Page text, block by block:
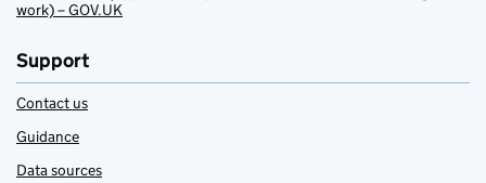
work) – GOV.UK
Support
Contact us
Guidance
Data sources